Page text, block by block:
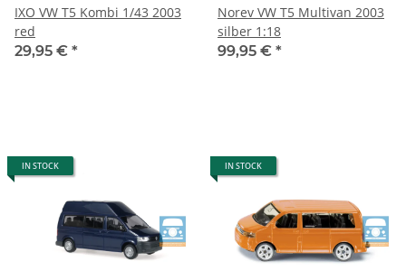
IXO VW T5 Kombi 1/43 2003
red
29,95 € *
Norev VW T5 Multivan 2003
silber 1:18
99,95 € *
IN STOCK IN STOCK